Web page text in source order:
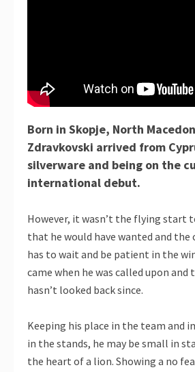
Born in Skopje, North
Zdravkovski arrived from
silverware and being on the
international debut.
However, it wasn’t the flying start
that he would have wanted and
has to wait and be patient in the
came when he was called upon and
hasn’t looked back since.
Keeping his place in the team and
in the stands, he may be small in
the heart of a lion. Showing a no